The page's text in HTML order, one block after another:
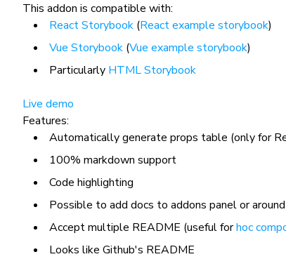
This addon is compatible with:
React Storybook (React example storybook)
Vue Storybook (Vue example storybook)
Particularly HTML Storybook
Live demo
Features:
Automatically generate props table (only for
100% markdown support
Code highlighting
Possible to add docs to addons panel or
Accept multiple README (useful forhoc
Looks like Github's README